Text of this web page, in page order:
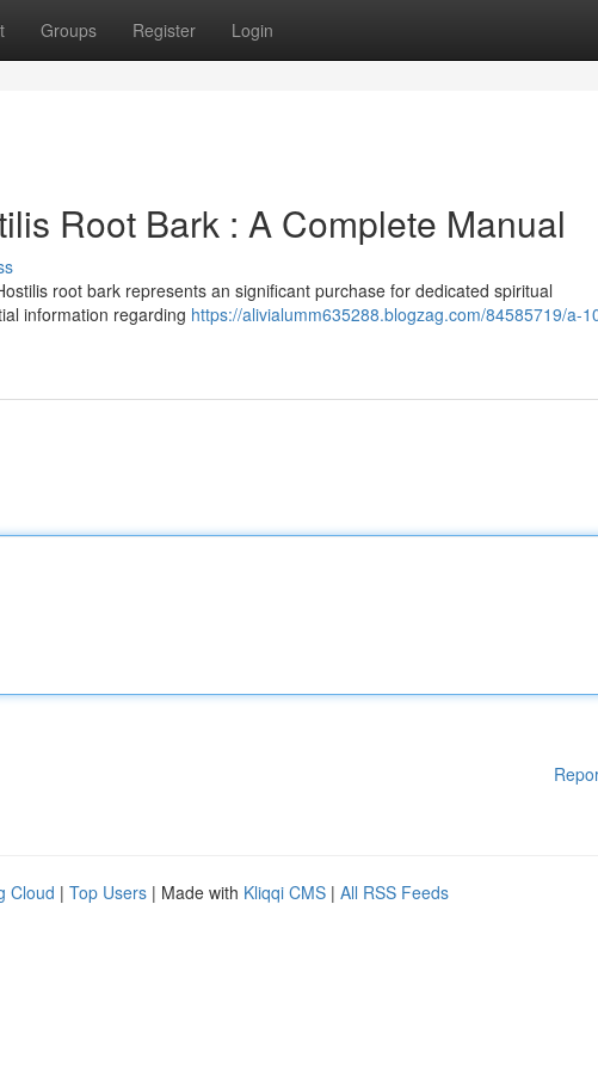
Groups Register Login
Root Bark : A Complete Manual
root bark represents an significant purchase for dedicated spiritual
information regarding https://alivialumm635288.blogzag.com/84585719/a-
Cloud | Top Users | Made with Kliqqi CMS | All RSS Feeds